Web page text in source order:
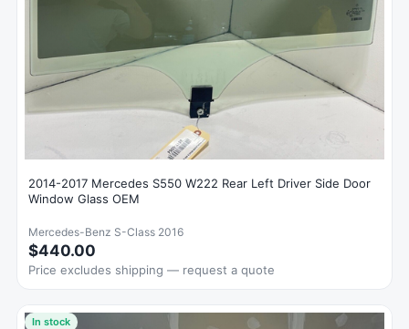
2014-2017 Mercedes S550 W222 Rear Left Driver Side Door
Window Glass OEM
Mercedes-Benz S-Class 2016
$440.00
Price excludes shipping — request a quote
In stock